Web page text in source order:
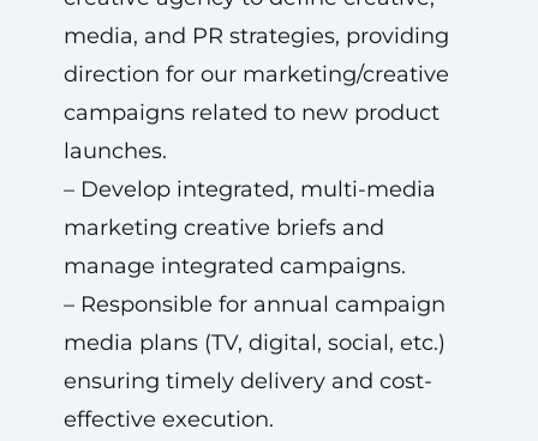
media, and PR strategies, providing
direction for our marketing/creative
campaigns related to new product
launches.
– Develop integrated, multi-media
marketing creative briefs and
manage integrated campaigns.
– Responsible for annual campaign
media plans (TV, digital, social, etc.)
ensuring timely delivery and cost-
effective execution.